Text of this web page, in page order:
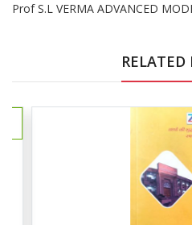
Prof S.L VERMA ADVANCED
RELATED